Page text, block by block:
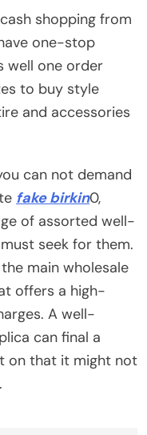
shopping from
one-stop
well one order
to buy style
and accessories
can not demand
fake birkin0,
of assorted well-
seek for them.
main wholesale
offers a high-
A well-
can final a
on that it might not